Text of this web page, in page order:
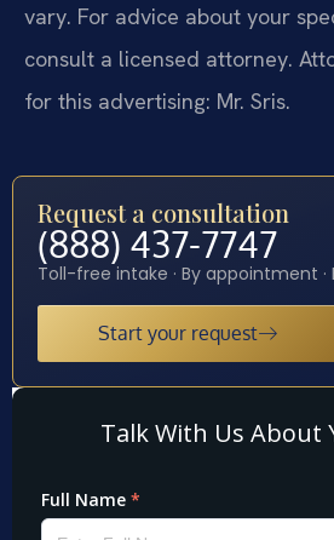
vary. For advice about your
consult a licensed attorney.
for this advertising: Mr. Sris.
Request a consultation
(888) 437-7747
Toll-free intake · By appointment ·
Start your request